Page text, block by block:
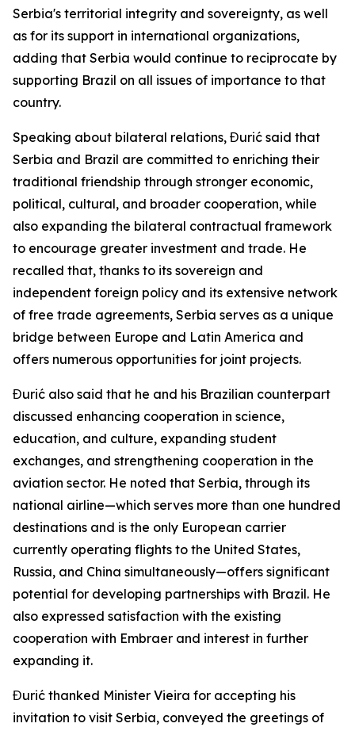
Serbia's territorial integrity and sovereignty, as well
as for its support in international organizations,
adding that Serbia would continue to reciprocate by
supporting Brazil on all issues of importance to that
country.
Speaking about bilateral relations, Đurić said that
Serbia and Brazil are committed to enriching their
traditional friendship through stronger economic,
political, cultural, and broader cooperation, while
also expanding the bilateral contractual framework
to encourage greater investment and trade. He
recalled that, thanks to its sovereign and
independent foreign policy and its extensive network
of free trade agreements, Serbia serves as a unique
bridge between Europe and Latin America and
offers numerous opportunities for joint projects.
Đurić also said that he and his Brazilian counterpart
discussed enhancing cooperation in science,
education, and culture, expanding student
exchanges, and strengthening cooperation in the
aviation sector. He noted that Serbia, through its
national airline—which serves more than one hundred
destinations and is the only European carrier
currently operating flights to the United States,
Russia, and China simultaneously—offers significant
potential for developing partnerships with Brazil. He
also expressed satisfaction with the existing
cooperation with Embraer and interest in further
expanding it.
Đurić thanked Minister Vieira for accepting his
invitation to visit Serbia, conveyed the greetings of